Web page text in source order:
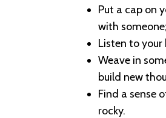
Put a cap on
with
Listen to your
Weave in
build new
Find a sense
rocky.